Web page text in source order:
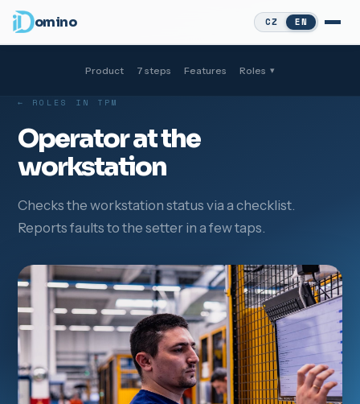
omino CZ EN
Product 7 steps Features Roles ▾
← ROLES IN TPM
Operator at the
workstation
Checks the workstation status via a checklist.
Reports faults to the setter in a few taps.